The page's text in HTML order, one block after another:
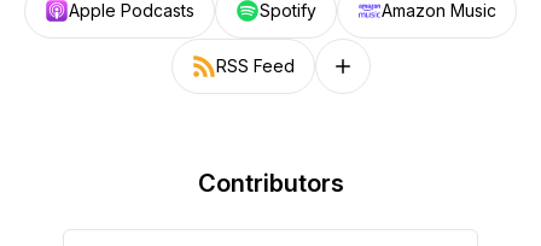
Apple Podcasts Spotify Amazon Music
RSS Feed Follow on other platforms
Contributors